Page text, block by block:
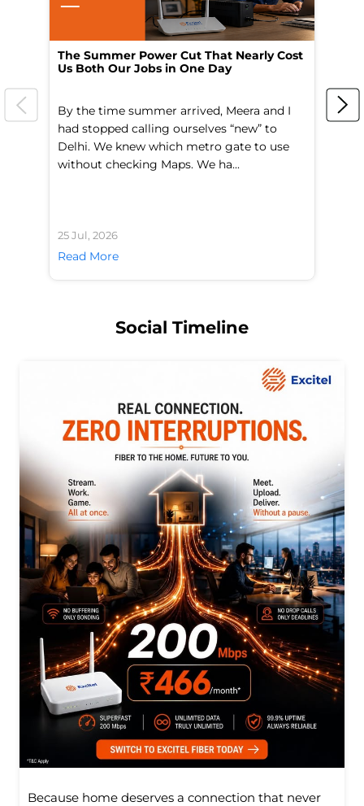
The Summer Power Cut That Nearly Cost
Us Both Our Jobs in One Day
By the time summer arrived, Meera and I
had stopped calling ourselves “new” to
Delhi. We knew which metro gate to use
without checking Maps. We ha...
25 Jul, 2026
Read More
Social Timeline
Because home deserves a connection that never